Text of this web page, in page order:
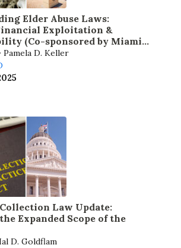
Elder Abuse Laws:
Exploitation &
(Co-sponsored by Miami
Pamela D. Keller
Law Update:
Expanded Scope of the
D. Goldflam